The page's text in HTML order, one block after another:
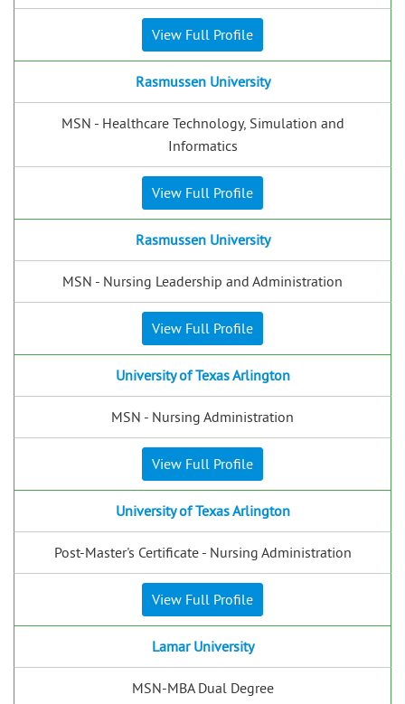
View Full Profile
Rasmussen University
MSN - Healthcare Technology, Simulation and
Informatics
View Full Profile
Rasmussen University
MSN - Nursing Leadership and Administration
View Full Profile
University of Texas Arlington
MSN - Nursing Administration
View Full Profile
University of Texas Arlington
Post-Master's Certificate - Nursing Administration
View Full Profile
Lamar University
MSN-MBA Dual Degree